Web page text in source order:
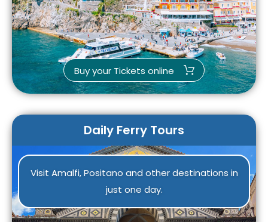
Buy your Tickets online
Daily Ferry Tours
Visit Amalfi, Positano and other destinations in
just one day.